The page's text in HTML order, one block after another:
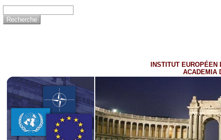
INSTITUT EUROPÉEN
ACADEMIA